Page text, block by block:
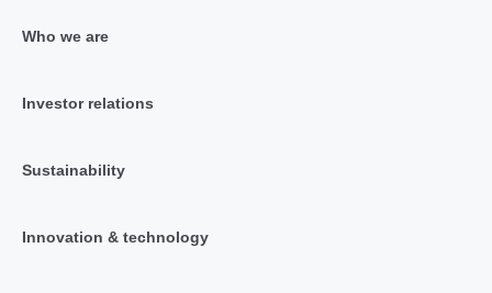
Who we are
Investor relations
Sustainability
Innovation & technology